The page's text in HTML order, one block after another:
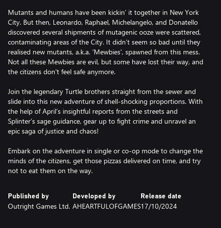
Mutants and humans have been kickin’ it together in New York
City. But then, Leonardo, Raphael, Michelangelo, and Donatello
discovered several shipments of mutagenic ooze were scattered,
contaminating areas of the City. It didn’t seem so bad until they
realised new mutants, a.k.a. 'Mewbies', spawned from this mess.
Not all these Mewbies are evil, but some have lost their way, and
the citizens don't feel safe anymore.
Join the legendary Turtle brothers straight from the sewer and
slide into this new adventure of shell-shocking proportions. With
the help of April’s insightful reports from the streets and
Splinter’s sage guidance, gear up to fight crime and unravel an
epic saga of justice and chaos!
Embark on the adventure in single or co-op mode to change the
minds of the citizens, get those pizzas delivered on time, and try
not to eat them on the way.
Published by
Outright Games Ltd.
Developed by
AHEARTFULOFGAMES
Release date
17/10/2024